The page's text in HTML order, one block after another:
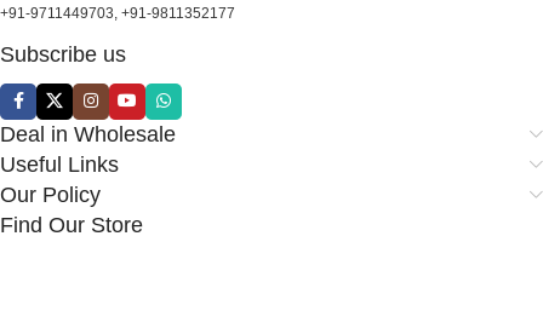
+91-9711449703, +91-9811352177
Subscribe us
Deal in Wholesale
Useful Links
Our Policy
Find Our Store